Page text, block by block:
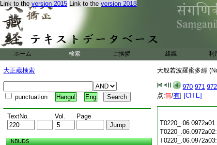
Link to the version 2015 Link to the version 2018
ホーム 検索 ご挨拶 組織 利
大正蔵検索
punctuation Hangul Eng
TextNo. Vol. Page
INBUDS
大般若波羅蜜多經
970 971 972
点:無/有] [CITE]